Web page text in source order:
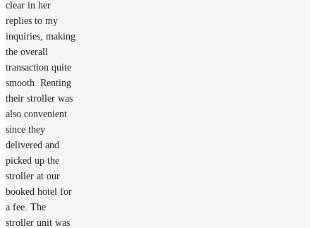
clear in her
replies to my
inquiries, making
the overall
transaction quite
smooth. Renting
their stroller was
also convenient
since they
delivered and
picked up the
stroller at our
booked hotel for
a fee. The
stroller unit was